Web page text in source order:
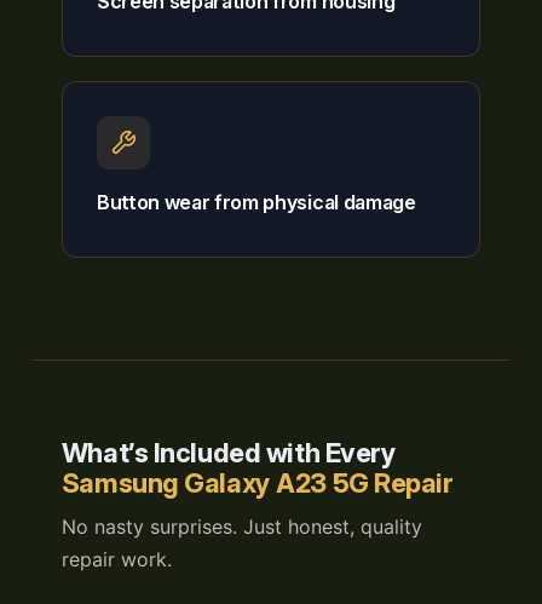
Button wear from physical damage
What’s Included with Every
Samsung Galaxy A23 5G Repair
No nasty surprises. Just honest, quality
repair work.